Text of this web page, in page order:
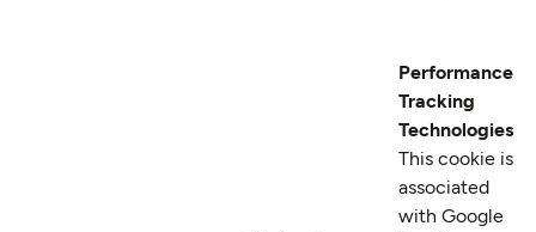
Performance
Tracking
Technologies
This cookie is
associated
with Google